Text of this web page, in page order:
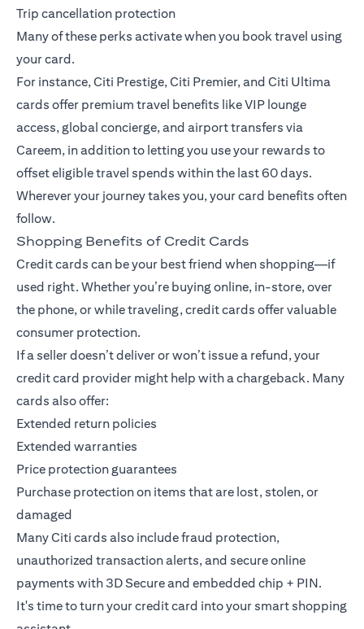
Trip cancellation protection
Many of these perks activate when you book travel using
your card.
For instance,Citi Prestige,Citi Premier, and Citi Ultima
cards offer premium travel benefits like VIP lounge
access, global concierge, and airport transfers via
Careem, in addition to letting you use your rewards to
offset eligible travel spends within the last 60 days.
Wherever your journey takes you, your card benefits often
follow.
Shopping Benefits of Credit Cards
Credit cards can be your best friend when shopping—if
used right. Whether you’re buying online, in-store, over
the phone, or while traveling, credit cards offer valuable
consumer protection.
If a seller doesn’t deliver or won’t issue a refund, your
credit card provider might help with a chargeback. Many
cards also offer:
Extended return policies
Extended warranties
Price protection guarantees
Purchase protection on items that are lost, stolen, or
damaged
Many Citi cards also include fraud protection,
unauthorized transaction alerts, and secure online
payments with 3D Secure and embedded chip + PIN.
It's time to turn your credit card into your smart shopping